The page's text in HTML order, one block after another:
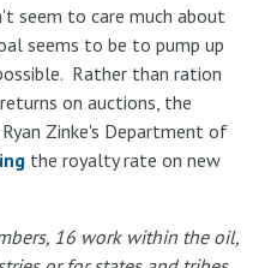
seem to care much about
seems to be to pump up
Rather than ration
on auctions, the
Zinke's Department of
the royalty rate on new
16 work within the oil,